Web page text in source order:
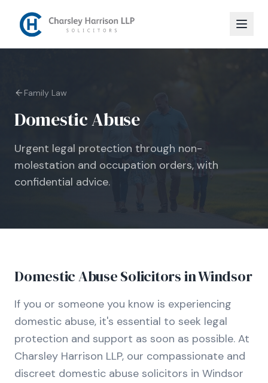
Family Law
Domestic Abuse
Urgent legal protection through non-
molestation and occupation orders, with
confidential advice.
Domestic Abuse Solicitors in Windsor
If you or someone you know is experiencing
domestic abuse, it's essential to seek legal
protection and support as soon as possible. At
Charsley Harrison LLP, our compassionate and
discreet domestic abuse solicitors in Windsor